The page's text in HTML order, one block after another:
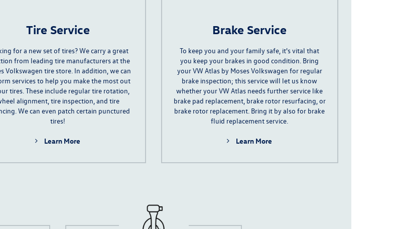
Tire Service
for a new set of tires? We carry a great
from leading tire manufacturers at the
Volkswagen tire store. In addition, we can
services to help you make the most out
tires. These include regulartire rotation,
alignment, tire inspection, and tire
We can even patch certain punctured
tires!
Learn More
Brake Service
To keep you and your family safe, it'svital that
you keep your brakes in good condition. Bring
your VW Atlas by Moses Volkswagen for regular
brake inspection; this service will let us know
whether your VW Atlas needs further service like
brake pad replacement, brake rotor resurfacing, or
brake rotor replacement. Bring it by also for brake
fluid replacement service.
Learn More